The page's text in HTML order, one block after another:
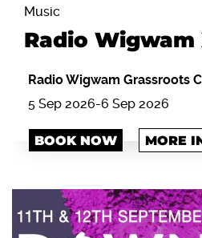
Music
Radio Wigwam
Radio Wigwam Grassroots
5 Sep 2026-6 Sep 2026
BOOK NOW MORE